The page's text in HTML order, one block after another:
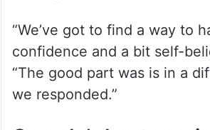
“We’ve got to find a way to
confidence and a bit self-
“The good part was is in a
we responded.”